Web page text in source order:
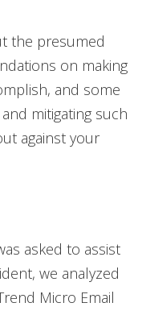
the presumed
on making
and some
mitigating such
against your
asked to assist
we analyzed
Micro Email